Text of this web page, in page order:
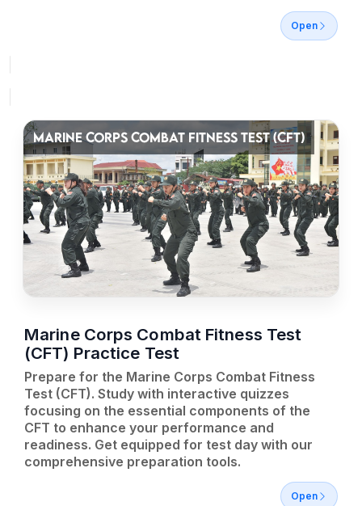
Open
MARINE CORPS COMBAT FITNESS TEST (CFT)
Marine Corps Combat Fitness Test
(CFT) Practice Test
Prepare for the Marine Corps Combat Fitness
Test (CFT). Study with interactive quizzes
focusing on the essential components of the
CFT to enhance your performance and
readiness. Get equipped for test day with our
comprehensive preparation tools.
Open